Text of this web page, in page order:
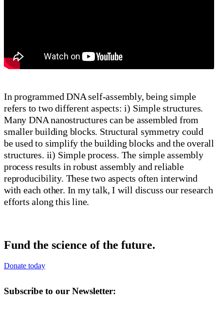
In programmed DNA self-assembly, being simple
refers to two different aspects: i) Simple structures.
Many DNA nanostructures can be assembled from
smaller building blocks. Structural symmetry could
be used to simplify the building blocks and the overall
structures. ii) Simple process. The simple assembly
process results in robust assembly and reliable
reproducibility. These two aspects often interwind
with each other. In my talk, I will discuss our research
efforts along this line.
Fund the science of the future.
Donate today
Subscribe to our Newsletter: